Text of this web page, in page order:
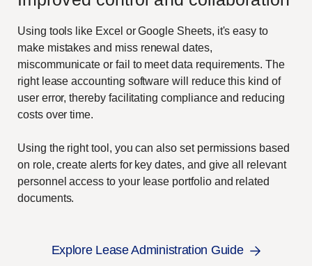
Using tools like Excel or Google Sheets, it's easy to
make mistakes and miss renewal dates,
miscommunicate or fail to meet data requirements. The
right lease accounting software will reduce this kind of
user error, thereby facilitating compliance and reducing
costs over time.
Using the right tool, you can also set permissions based
on role, create alerts for key dates, and give all relevant
personnel access to your lease portfolio and related
documents.
Explore Lease Administration Guide